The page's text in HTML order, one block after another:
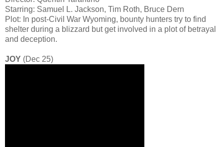
Starring: Samuel L. Jackson, Tim Roth, Bruce Dern
Plot: In post-Civil War Wyoming, bounty hunters try to find
shelter during a blizzard but get involved in a plot of betrayal
and deception.
JOY (Dec 25)